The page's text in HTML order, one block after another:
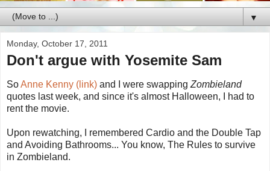
▼
Monday, October 17, 2011
Don't argue with Yosemite Sam
SoAnne Kenny (link) and I were swapping Zombieland
quotes last week, and since it's almost Halloween, I had to
rent the movie.
Upon rewatching, I remembered Cardio and the Double Tap
and Avoiding Bathrooms... You know, The Rules to survive
in Zombieland.